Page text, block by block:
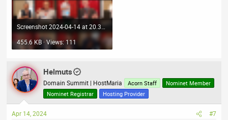
Screenshot 2024-04-14 at 20.37.34.png
455.6 KB · Views: 111
Helmuts
Domain Summit | HostMaria Acorn Staff
Nominet Member
Nominet Registrar
Hosting Provider
Apr 14, 2024 #7